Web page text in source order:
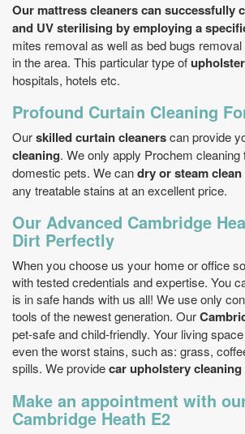
Our mattress cleaners can successfully
and UV sterilising by employing a
mites removal as well as bed bugs
in the area. This particular type of
hospitals, hotels etc.
Profound Curtain Cleaning
Ourskilled curtain cleanerscan provide
cleaning. We only apply Prochem
domestic pets. We candry or steam
any treatable stains at an excellent price.
Our Advanced Cambridge
Dirt Perfectly
When you choose us your home or office
with tested credentials and expertise. You
is in safe hands with us all! We use only
tools of the newest generation. Our
pet-safe and child-friendly. Your living
even the worst stains, such as: grass,
spills. We providecar upholstery
Make an appointment with
Cambridge Heath E2